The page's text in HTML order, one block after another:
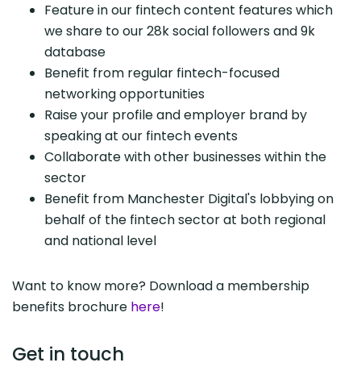
Feature in our fintech content features which
we share to our 28k social followers and 9k
database
Benefit from regular fintech-focused
networking opportunities
Raise your profile and employer brand by
speaking at our fintech events
Collaborate with other businesses within the
sector
Benefit from Manchester Digital's lobbying on
behalf of the fintech sector at both regional
and national level
Want to know more? Download a membership
benefits brochure here!
Get in touch